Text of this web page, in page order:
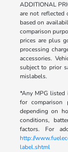
ADDITIONAL
are not reflected
based on
comparison
prices are plus
processing
accessories.
subject to prior
mislabels.
*Any MPG listed
for comparison
depending on
conditions,
factors. For
http://
label.shtml